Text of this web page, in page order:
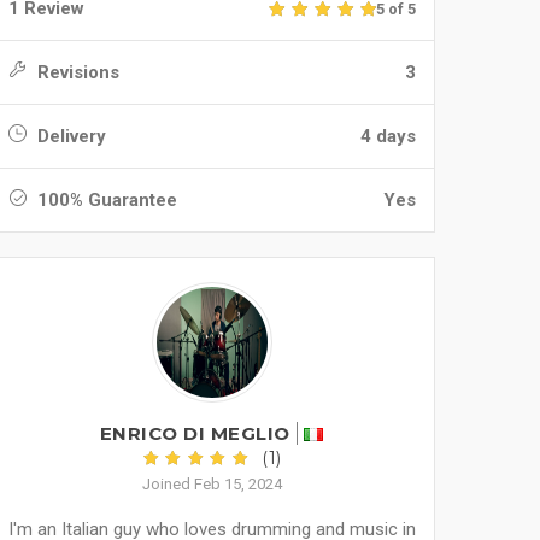
1 Review 5 of 5
Revisions 3
Delivery 4 days
100% Guarantee Yes
ENRICO DI MEGLIO
(1)
Joined Feb 15, 2024
I'm an Italian guy who loves drumming and music in